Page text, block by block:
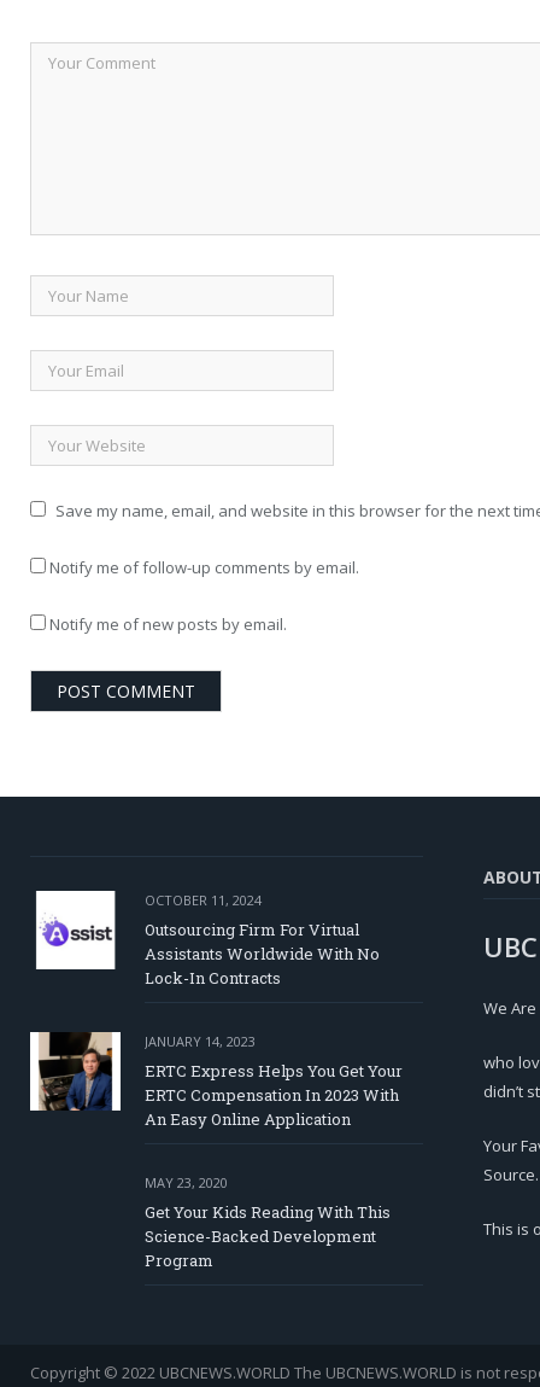
Save my name, email, and website in this browser for the next
Notify me of follow-up comments by email.
Notify me of new posts by email.
OCTOBER 11, 2024
Outsourcing Firm For Virtual
Assistants Worldwide With No
Lock-In Contracts
JANUARY 14, 2023
ERTC Express Helps You Get Your
ERTC Compensation In 2023 With
An Easy Online Application
MAY 23, 2020
Get Your Kids Reading With This
Science-Backed Development
Program
We
who
didn’t
Your
Source.
This is
Copyright © 2022 UBCNEWS.WORLD The UBCNEWS.WORLD is not